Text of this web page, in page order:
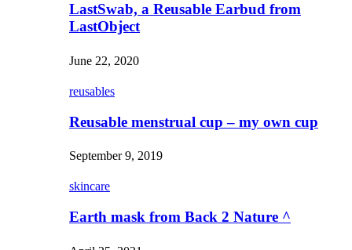
LastSwab, a Reusable Earbud from
LastObject
June 22, 2020
reusables
Reusable menstrual cup – my own cup
September 9, 2019
skincare
Earth mask from Back 2 Nature ^